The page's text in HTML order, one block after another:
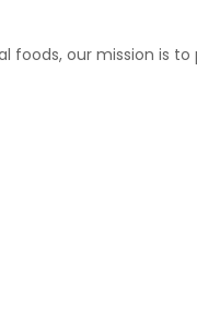
foods, our mission is